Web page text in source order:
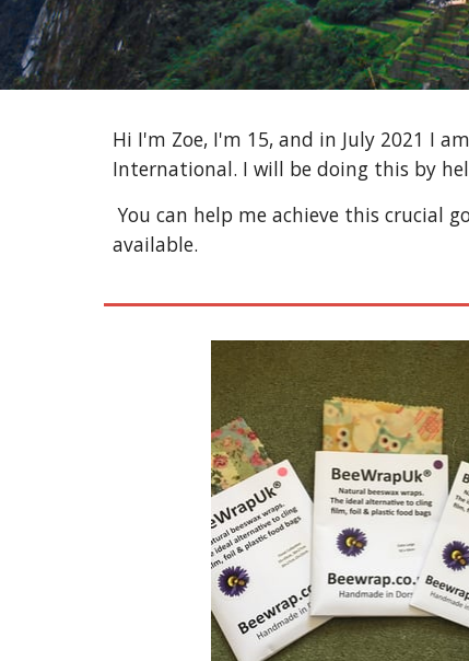
Hi I'm Zoe, I'm 15, and in July 2021 I
International. I will be doing this by
You can help me achieve this crucial goal to help those in need by browsing (and hopefully purchasing) some of the eco-friendly items
available.